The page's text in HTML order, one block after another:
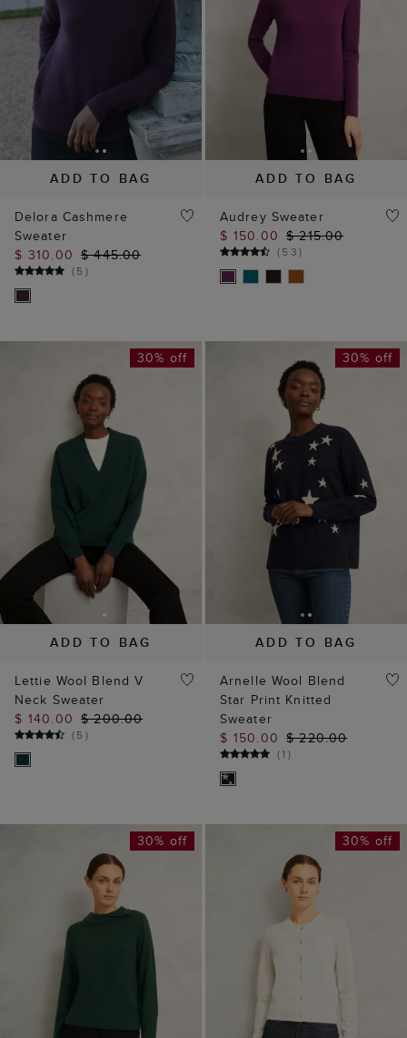
ADD TO BAG
Delora Cashmere
Sweater
$ 310.00 $ 445.00
(5)
ADD TO BAG
Audrey Sweater
$ 150.00 $ 215.00
(53)
ADD TO BAG
30% off
Lettie Wool Blend V
Neck Sweater
$ 140.00 $ 200.00
(5)
ADD TO BAG
30% off
Arnelle Wool Blend
Star Print Knitted
Sweater
$ 150.00 $ 220.00
(1 )
30% off 30% off